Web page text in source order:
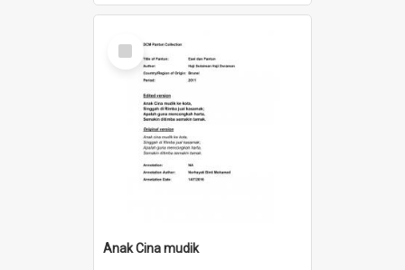
Select
Item
Anak Cina mudik